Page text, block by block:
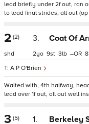
lead briefly under 2f out, ran
to lead final strides, all out (op
2 (2)
shd
3. Coat Of
A P O'Brien
2 9 3 –
Waited with, 4th halfway,
lead over 1f out, all out well
3 (5) 1. Berkeley